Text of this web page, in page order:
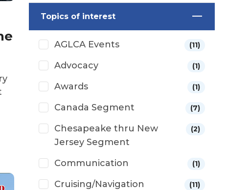
Topics of interest
AGLCA Events (11)
Advocacy (1)
Awards (1)
Canada Segment (7)
Chesapeake thru New
Jersey Segment
(2)
Communication (1)
Cruising/Navigation (11)